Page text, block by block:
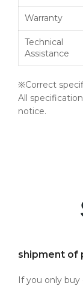
Warranty
Technical
Assistance
※Correct
All
notice.
shipment of
If you only